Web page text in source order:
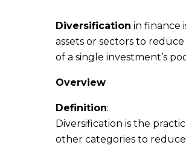
Diversification in finance
assets or sectors to
of a single investment’s
Overview
Definition:
Diversification is the
other categories to reduce